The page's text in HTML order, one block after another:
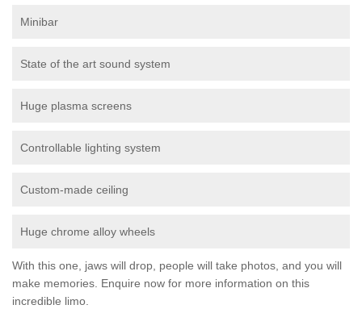
Minibar
State of the art sound system
Huge plasma screens
Controllable lighting system
Custom-made ceiling
Huge chrome alloy wheels
With this one, jaws will drop, people will take photos, and you will
make memories. Enquire now for more information on this
incredible limo.